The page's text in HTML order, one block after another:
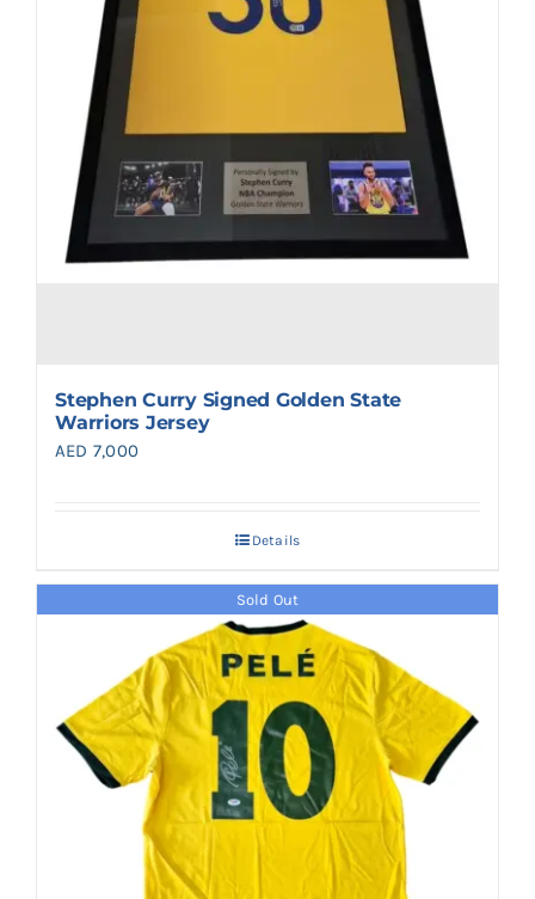
Stephen Curry Signed Golden State
Warriors Jersey
AED 7,000
Details
Sold Out